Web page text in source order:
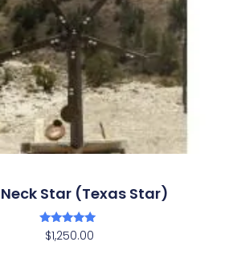
Neck Star (Texas Star)
Rated
5.00
$1,250.00